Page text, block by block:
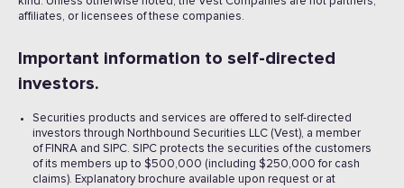
affiliates, or licensees of these companies.
Important information to self-directed
investors.
Securities products and services are offered to self-directed
investors through Northbound Securities LLC (Vest), a member
of FINRA and SIPC. SIPC protects the securities of the customers
of its members up to $500,000 (including $250,000 for cash
claims). Explanatory brochure available upon request or at